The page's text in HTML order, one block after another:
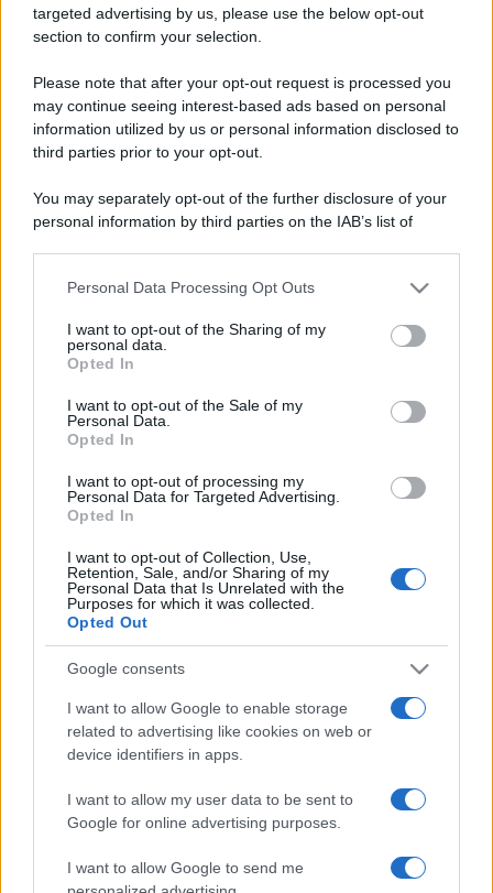
targeted advertising by us, please use the below opt-out
section to confirm your selection.
Please note that after your opt-out request is processed you
may continue seeing interest-based ads based on personal
information utilized by us or personal information disclosed to
third parties prior to your opt-out.
You may separately opt-out of the further disclosure of your
personal information by third parties on the IAB’s list of
This information may also be disclosed by us to third parties
disclose it to other third parties.
Please note that this website/app uses one or more Google
services and may gather and store information including but
not limited to your visit or usage behaviour. You may click to
grant or deny consent to Google and its third-party tags to
consent section.
Personal Data Processing Opt Outs
I want to opt-out of the Sharing of my
personal data.
Opted In
I want to opt-out of the Sale of my
Personal Data.
Opted In
I want to opt-out of processing my
Personal Data for Targeted Advertising.
Opted In
I want to opt-out of Collection, Use,
Retention, Sale, and/or Sharing of my
Personal Data that Is Unrelated with the
Purposes for which it was collected.
Opted Out
Google consents
I want to allow Google to enable storage
related to advertising like cookies on web or
device identifiers in apps.
I want to allow my user data to be sent to
Google for online advertising purposes.
I want to allow Google to send me